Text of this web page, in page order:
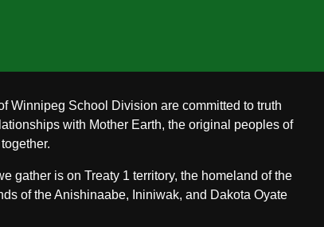
Winnipeg School Division are committed to truth
with Mother Earth, the original peoples of
gather is on Treaty 1 territory, the homeland of the
of the Anishinaabe, Ininiwak, and Dakota Oyate